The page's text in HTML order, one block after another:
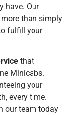
have. Our
than simply
fulfill your
that
Minicabs.
your
every time.
our team today